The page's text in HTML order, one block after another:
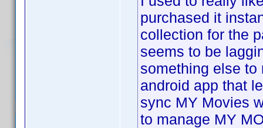
purchased it
collection for the
seems to be
something else to
android app that
sync MY Movies
to manage MY